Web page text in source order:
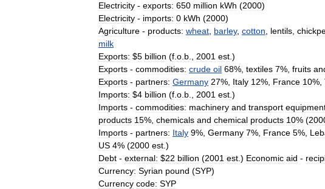
Electricity - exports: 650 million kWh (2000)
Electricity - imports: 0 kWh (2000)
Agriculture - products: wheat barley, cotton lentils
milk
Exports: $5 billion (f o b 2001 est .)
Exports - commodities: crude oil 68%, textiles 7%, fruits
Exports - partners: Germany 27%, Italy 12%, France 10%,
Imports: $4 billion (f o b 2001 est .)
Imports - commodities: machinery and transport
products 15%, chemicals and chemical products 10% (
Imports - partners: Italy 9%, Germany 7%, France 5%,
US 4% (2000 est .)
Debt - external: $22 billion (2001 est .) Economic aid -
Currency: Syrian pound (SYP)
Currency code: SYP